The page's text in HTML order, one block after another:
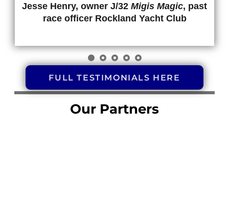
Jesse Henry, owner J/32 Migis Magic, past
race officer Rockland Yacht Club
FULL TESTIMONIALS HERE
Our Partners